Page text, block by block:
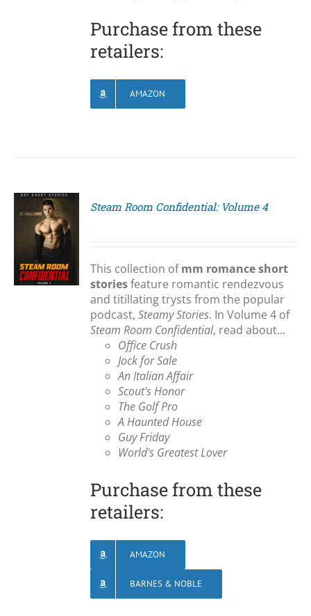
Purchase from these
retailers:
AMAZON
Steam Room Confidential: Volume 4
This collection ofmm romance short
storiesfeature romantic rendezvous
and titillating trysts from the popular
podcast,Steamy Stories. In Volume 4 of
Steam Room Confidential, read about...
Office Crush
Jock for Sale
An Italian Affair
Scout's Honor
The Golf Pro
A Haunted House
Guy Friday
World's Greatest Lover
Purchase from these
retailers:
AMAZON
BARNES & NOBLE